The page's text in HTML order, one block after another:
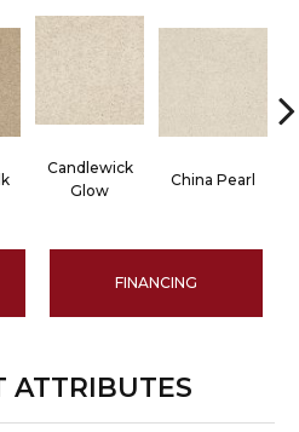
Candlewick
Glow
China Pearl
FINANCING
ATTRIBUTES